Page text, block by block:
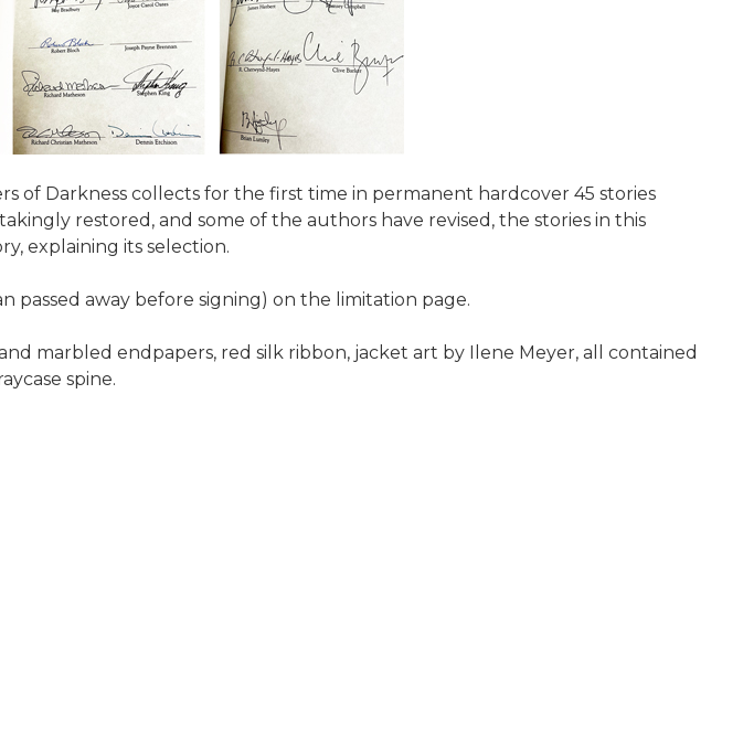
of Darkness collects for the first time in permanent hardcover 45 stories
restored, and some of the authors have revised, the stories in this
explaining its selection.
passed away before signing) on the limitation page.
marbled endpapers, red silk ribbon, jacket art by Ilene Meyer, all contained
spine.